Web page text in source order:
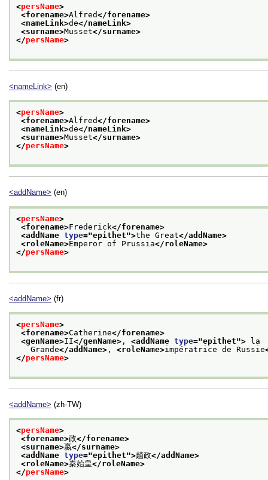
<persName>
<forename>Alfred</forename>
<nameLink>de</nameLink>
<surname>Musset</surname>
</persName>
<nameLink> (en)
<persName>
<forename>Alfred</forename>
<nameLink>de</nameLink>
<surname>Musset</surname>
</persName>
<addName> (en)
<persName>
<forename>Frederick</forename>
<addName type="epithet">the Great</addName>
<roleName>Emperor of Prussia</roleName>
</persName>
<addName> (fr)
<persName>
<forename>Catherine</forename>
<genName>II</genName> , <addName type="epithet"> la
Grande</addName> , <roleName>impératrice de Russie
</persName>
<addName> (zh-TW)
<persName>
<forename>政</forename>
<surname>嬴</surname>
<addName type="epithet">趙政</addName>
<roleName>秦始皇</roleName>
</persName>